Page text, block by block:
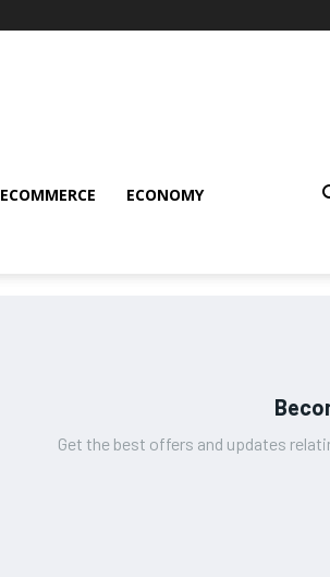
ECOMMERCE ECONOMY
Get the best offers and updates